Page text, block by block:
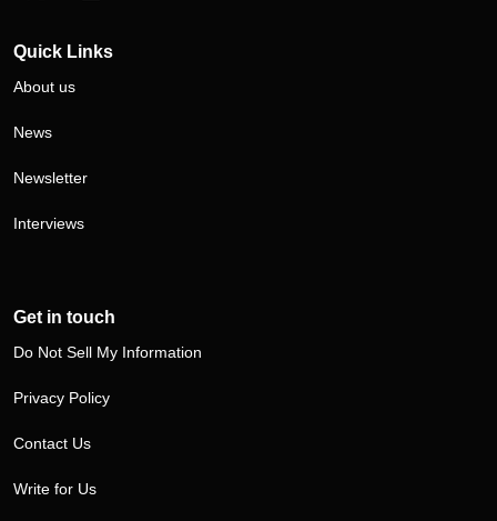
Quick Links
About us
News
Newsletter
Interviews
Get in touch
Do Not Sell My Information
Privacy Policy
Contact Us
Write for Us